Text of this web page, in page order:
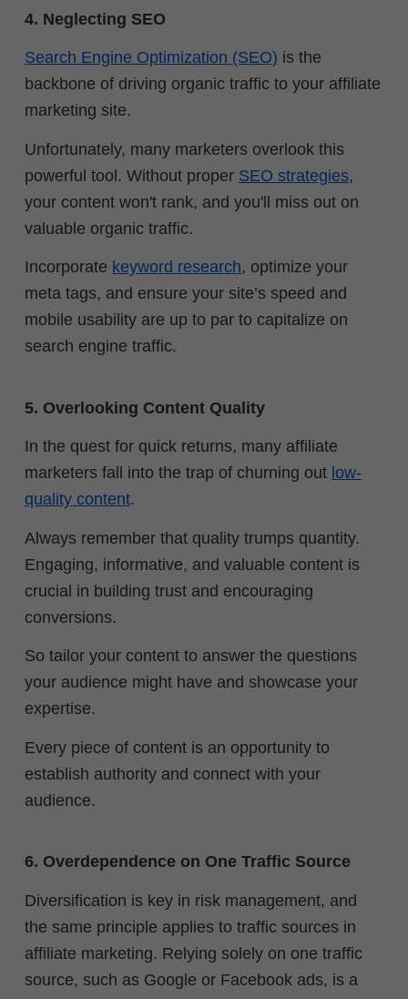
4. Neglecting SEO
Search Engine Optimization (SEO) is the
backbone of driving organic traffic to your affiliate
marketing site.
Unfortunately, many marketers overlook this
powerful tool. Without proper SEO strategies,
your content won't rank, and you'll miss out on
valuable organic traffic.
Incorporate keyword research, optimize your
meta tags, and ensure your site’s speed and
mobile usability are up to par to capitalize on
search engine traffic.
5. Overlooking Content Quality
In the quest for quick returns, many affiliate
marketers fall into the trap of churning out low-
quality content.
Always remember that quality trumps quantity.
Engaging, informative, and valuable content is
crucial in building trust and encouraging
conversions.
So tailor your content to answer the questions
your audience might have and showcase your
expertise.
Every piece of content is an opportunity to
establish authority and connect with your
audience.
6. Overdependence on One Traffic Source
Diversification is key in risk management, and
the same principle applies to traffic sources in
affiliate marketing. Relying solely on one traffic
source, such as Google or Facebook ads, is a